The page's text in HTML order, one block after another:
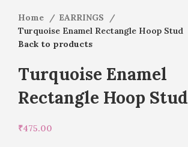
Home
EARRINGS
Turquoise Enamel Rectangle Hoop Stud
Back to products
Turquoise Enamel
Rectangle Hoop Stud
₹475.00